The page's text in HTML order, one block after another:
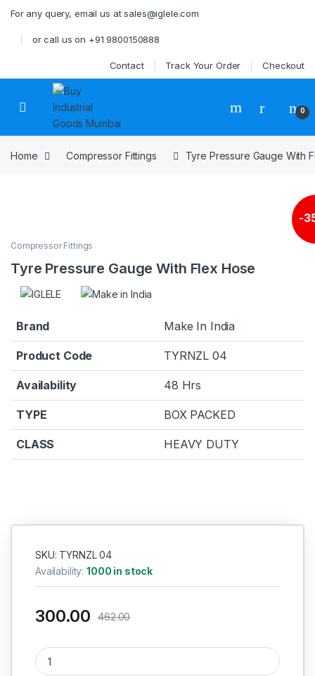
For any query, email us at sales@iglele.com
or call us on +91 9800150888
Contact Track Your Order Checkout
Open 0
Home Compressor Fittings Tyre Pressure Gauge With
-
Compressor Fittings
Tyre Pressure Gauge With Flex Hose
Brand Make In India
Product Code TYRNZL 04
Availability 48 Hrs
TYPE BOX PACKED
CLASS HEAVY DUTY
SKU: TYRNZL 04
Availability:1000 in stock
300.00 462.00
Tyre Pressure Gauge With Flex Hose quantity